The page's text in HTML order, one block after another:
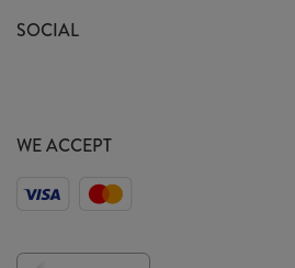
Press
We Love
Careers
SOCIAL
WE ACCEPT